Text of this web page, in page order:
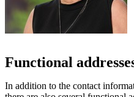
Functional
In addition to the contact